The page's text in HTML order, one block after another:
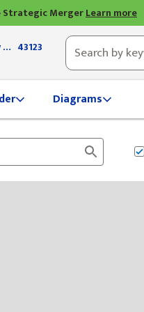
Strategic MergerLearn more
Grove City, OH
43123
Diagrams